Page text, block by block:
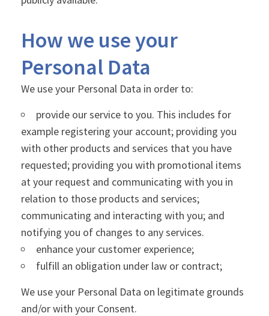
How we use your
Personal Data
We use your Personal Data in order to:
provide our service to you. This includes for
example registering your account; providing you
with other products and services that you have
requested; providing you with promotional items
at your request and communicating with you in
relation to those products and services;
communicating and interacting with you; and
notifying you of changes to any services.
enhance your customer experience;
fulfill an obligation under law or contract;
We use your Personal Data on legitimate grounds
and/or with your Consent.